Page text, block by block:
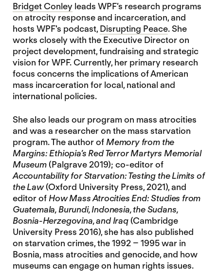
Bridget Conley leads WPF’s research programs
on atrocity response and incarceration, and
hosts WPF's podcast, Disrupting Peace. She
works closely with the Executive Director on
project development, fundraising and strategic
vision for WPF. Currently, her primary research
focus concerns the implications of American
mass incarceration for local, national and
international policies.
She also leads our program on mass atrocities
and was a researcher on the mass starvation
program. The author of Memory from the
Margins: Ethiopia’s Red Terror Martyrs Memorial
Museum(Palgrave 2019); co-editor of
Accountability for Starvation: Testing the Limits of
the Law(Oxford University Press, 2021), and
editor of How Mass Atrocities End: Studies from
Guatemala, Burundi, Indonesia, the Sudans,
Bosnia-Herzegovina, and Iraq(Cambridge
University Press 2016), she has also published
on starvation crimes, the 1992 – 1995 war in
Bosnia, mass atrocities and genocide, and how
museums can engage on human rights issues.